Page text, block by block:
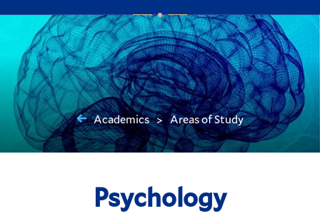
You
are
Academics > Areas of Study
Psychology